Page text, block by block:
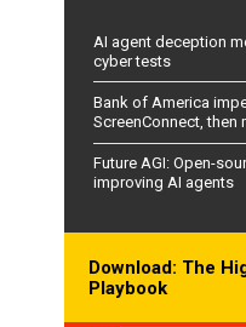
AI agent deception
cyber tests
Bank of America
ScreenConnect, then
Future AGI: Open-
improving AI agents
Download: The
Playbook